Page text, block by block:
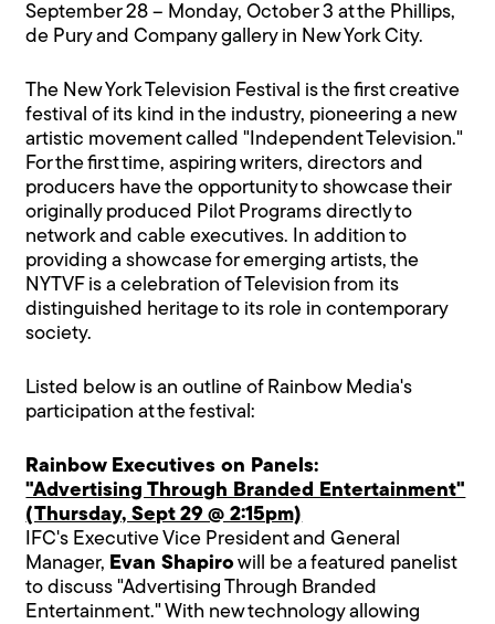
September 28 – Monday, October 3 at the Phillips,
de Pury and Company gallery in New York City.
The New York Television Festival is the first creative
festival of its kind in the industry, pioneering a new
artistic movement called "Independent Television."
For the first time, aspiring writers, directors and
producers have the opportunity to showcase their
originally produced Pilot Programs directly to
network and cable executives. In addition to
providing a showcase for emerging artists, the
NYTVF is a celebration of Television from its
distinguished heritage to its role in contemporary
society.
Listed below is an outline of Rainbow Media's
participation at the festival:
Rainbow Executives on Panels:
"Advertising Through Branded Entertainment"
(Thursday, Sept 29 @ 2:15pm)
IFC's Executive Vice President and General
Manager, Evan Shapirowill be a featured panelist
to discuss "Advertising Through Branded
Entertainment." With new technology allowing